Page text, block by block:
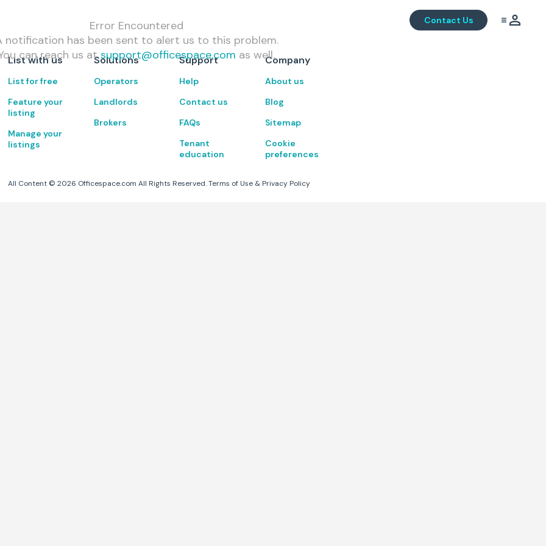
Contact Us
Error Encountered
notification has been sent to alert us to this problem.
can reach us at support@officespace.com as well.
List with us
List for free
Feature your
listing
Manage your
listings
Solutions
Operators
Landlords
Brokers
Support
Help
Contact us
FAQs
Tenant
education
Company
About us
Blog
Sitemap
Cookie
preferences
All Content ©2026 Officespace.com All Rights Reserved. Terms of Use & Privacy Policy